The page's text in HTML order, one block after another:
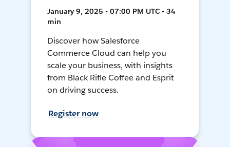
January 9, 2025 • 07:00 PM UTC • 34
min
Discover how Salesforce
Commerce Cloud can help you
scale your business, with insights
from Black Rifle Coffee and Esprit
on driving success.
Register now